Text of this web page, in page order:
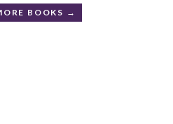
BOOKS →